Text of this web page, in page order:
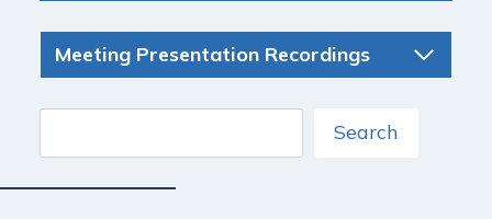
Meeting Presentation Recordings
Search